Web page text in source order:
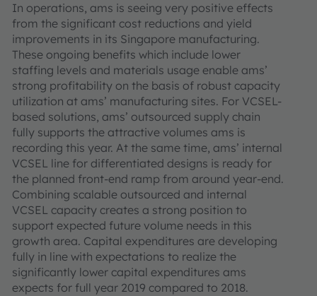
In operations, ams is seeing very positive effects
from the significant cost reductions and yield
improvements in its Singapore manufacturing.
These ongoing benefits which include lower
staffing levels and materials usage enable ams’
strong profitability on the basis of robust capacity
utilization at ams’ manufacturing sites. For VCSEL-
based solutions, ams’ outsourced supply chain
fully supports the attractive volumes ams is
recording this year. At the same time, ams’ internal
VCSEL line for differentiated designs is ready for
the planned front-end ramp from around year-end.
Combining scalable outsourced and internal
VCSEL capacity creates a strong position to
support expected future volume needs in this
growth area. Capital expenditures are developing
fully in line with expectations to realize the
significantly lower capital expenditures ams
expects for full year 2019 compared to 2018.